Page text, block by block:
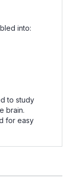
into:
to study
brain.
for easy